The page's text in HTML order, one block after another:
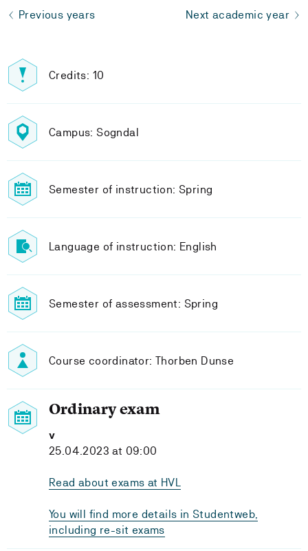
Previous years Next academic year
Credits: 10
Campus: Sogndal
Semester of instruction: Spring
Language of instruction: English
Semester of assessment: Spring
Course coordinator: Thorben Dunse
Ordinary exam
v
25.04.2023 at 09:00
Read about exams at HVL
You will find more details in Studentweb,
including re-sit exams